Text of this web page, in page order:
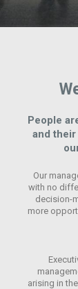
People
and
Our
with no
decision-
more
arising in